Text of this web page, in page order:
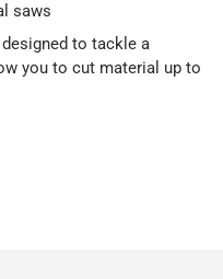
saws
to tackle a
you to cut material up to